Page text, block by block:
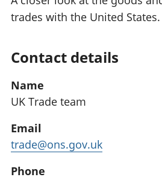
trades with the United States.
Contact details
Name
UK Trade team
Email
trade@ons.gov.uk
Phone